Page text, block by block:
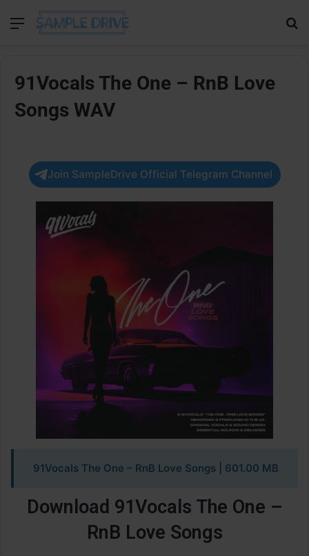
Menu
91Vocals The One – RnB Love
Songs WAV
Join SampleDrive Official Telegram Channel
91Vocals The One – RnB Love Songs | 601.00 MB
Download 91Vocals The One –
RnB Love Songs